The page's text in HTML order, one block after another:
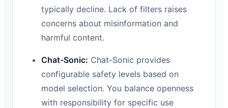
typically decline. Lack of filters raises
concerns about misinformation and
harmful content.
Chat-Sonic: Chat-Sonic provides
configurable safety levels based on
model selection. You balance openness
with responsibility for specific use